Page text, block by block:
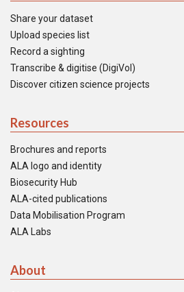
Share your dataset
Upload species list
Record a sighting
Transcribe & digitise (DigiVol)
Discover citizen science projects
Resources
Brochures and reports
ALA logo and identity
Biosecurity Hub
ALA-cited publications
Data Mobilisation Program
ALA Labs
About